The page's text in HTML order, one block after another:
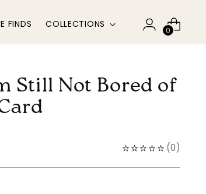
FINDS COLLECTIONS
0
Still Not Bored of
(0)